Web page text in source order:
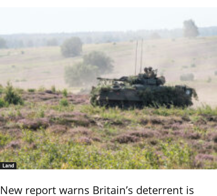
Land
New report warns Britain’s deterrent is